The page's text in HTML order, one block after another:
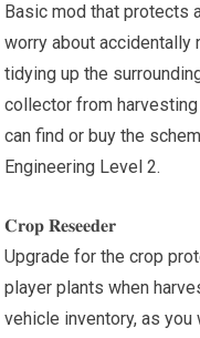
Basic mod that protects
worry about accidentally
tidying up the
collector from
can find or buy the
Engineering Level 2.
𝐂𝐫𝐨𝐩 𝐑𝐞𝐬𝐞𝐞𝐝𝐞𝐫
Upgrade for the crop
player plants when
vehicle inventory, as